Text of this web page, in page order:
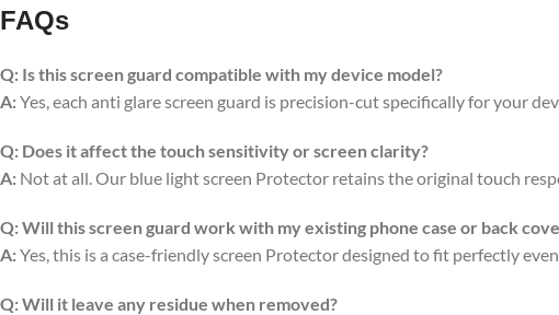
FAQs
Q: Is this screen guard compatible with my device model?
A:Yes, each anti glare screen guard is precision-cut specifically for your
Q: Does it affect the touch sensitivity or screen clarity?
A: Not at all. Our blue light screen Protector retains the original touch
Q:Will this screen guard work with my existing phone case or back
A:Yes, this is a case-friendly screen Protector designed to fit perfectly
Q:Will it leave any residue when removed?